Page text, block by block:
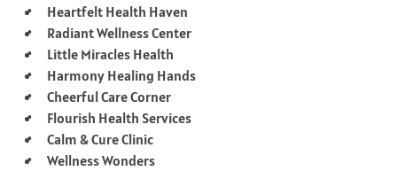
Heartfelt Health Haven
Radiant Wellness Center
Little Miracles Health
Harmony Healing Hands
Cheerful Care Corner
Flourish Health Services
Calm & Cure Clinic
Wellness Wonders